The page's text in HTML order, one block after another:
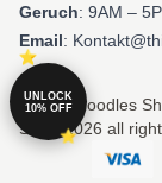
Geruch: 9AM –
Email:
© Thinknoodles
Store 2026 all
UNLOCK
10% OFF